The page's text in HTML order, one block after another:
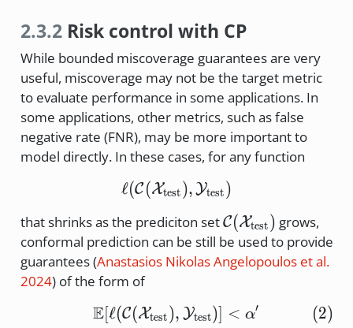
2.3.2Risk control with CP
While bounded miscoverage guarantees are very
useful, miscoverage may not be the target metric
to evaluate performance in some applications. In
some applications, other metrics, such as false
negative rate (FNR), may be more important to
model directly. In these cases, for any function
\ell ( \cal{C}
ℓ(C (Xtest ), Ytest )
that shrinks as the prediciton set\cal{C}
(X_\text{test})
C(Xtest ) grows,
conformal prediction can be still be used to provide
guarantees(Anastasios Nikolas Angelopoulos et al.
2024)of the form of
\mathbb{E} [ \ell (
E [ℓ(C(Xtest ), Ytest)] < α′ (2)